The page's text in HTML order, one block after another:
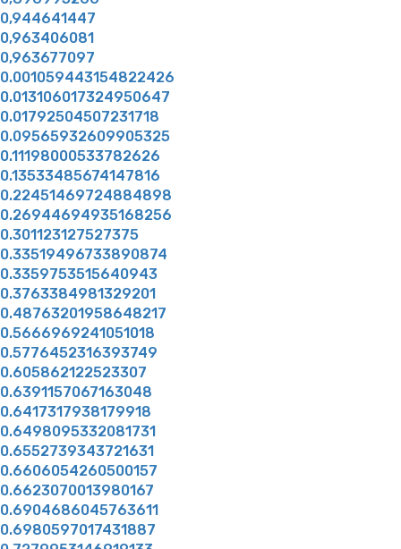
0,944641447
0,963406081
0,963677097
0.001059443154822426
0.013106017324950647
0.01792504507231718
0.09565932609905325
0.11198000533782626
0.13533485674147816
0.22451469724884898
0.26944694935168256
0.301123127527375
0.33519496733890874
0.3359753515640943
0.3763384981329201
0.48763201958648217
0.5666969241051018
0.5776452316393749
0.605862122523307
0.6391157067163048
0.6417317938179918
0.6498095332081731
0.6552739343721631
0.6606054260500157
0.6623070013980167
0.6904686045763611
0.6980597017431887